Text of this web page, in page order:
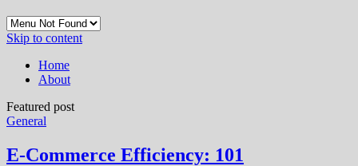
Skip to content
Home
About
Featured post
General
E-Commerce Efficiency: 101